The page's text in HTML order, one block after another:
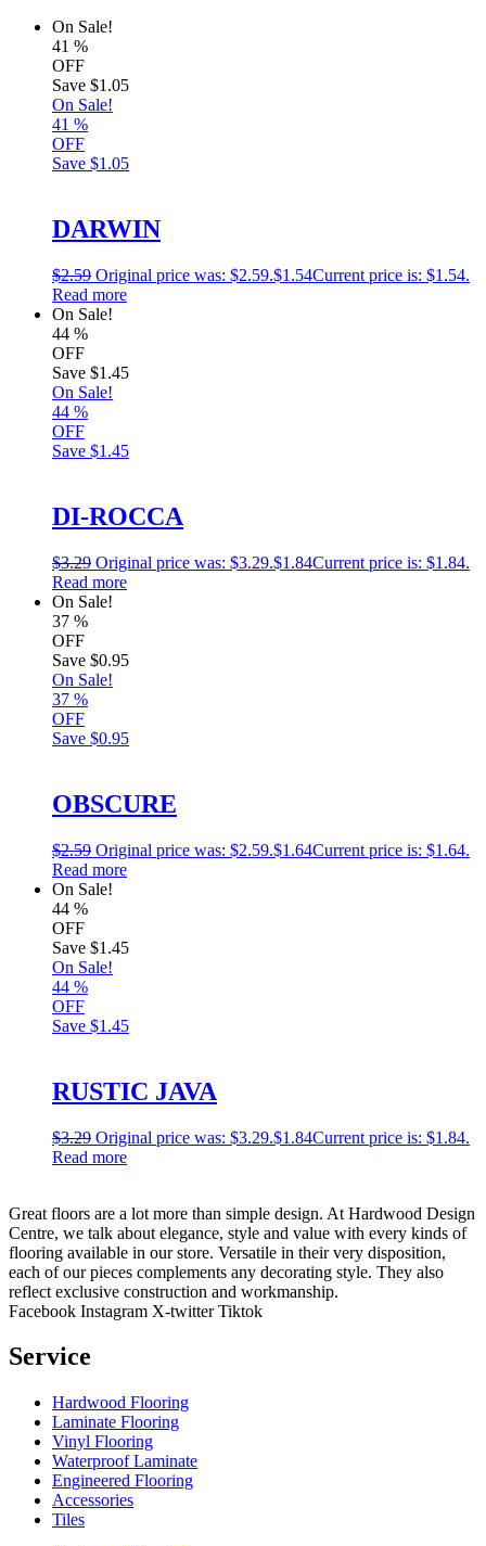
On Sale!
41 %
OFF
Save $1.05
On Sale!
41 %
OFF
Save $1.05
DARWIN
$2.59 Original price was: $2.59.$1.54Current price is: $1.54.
Read more
On Sale!
44 %
OFF
Save $1.45
On Sale!
44 %
OFF
Save $1.45
DI-ROCCA
$3.29 Original price was: $3.29.$1.84Current price is: $1.84.
Read more
On Sale!
37 %
OFF
Save $0.95
On Sale!
37 %
OFF
Save $0.95
OBSCURE
$2.59 Original price was: $2.59.$1.64Current price is: $1.64.
Read more
On Sale!
44 %
OFF
Save $1.45
On Sale!
44 %
OFF
Save $1.45
RUSTIC JAVA
$3.29 Original price was: $3.29.$1.84Current price is: $1.84.
Read more
Great floors are a lot more than simple design. At Hardwood Design
Centre, we talk about elegance, style and value with every kinds of
flooring available in our store. Versatile in their very disposition,
each of our pieces complements any decorating style. They also
reflect exclusive construction and workmanship.
Facebook Instagram X-twitter Tiktok
Service
Hardwood Flooring
Laminate Flooring
Vinyl Flooring
Waterproof Laminate
Engineered Flooring
Accessories
Tiles